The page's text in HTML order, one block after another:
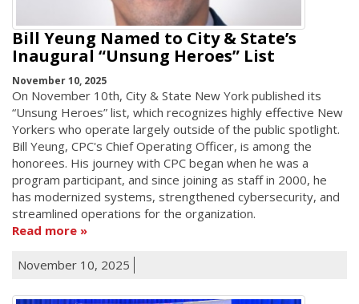
Bill Yeung Named to City & State’s
Inaugural “Unsung Heroes” List
November 10, 2025
On November 10th, City & State New York published its
“Unsung Heroes” list, which recognizes highly effective New
Yorkers who operate largely outside of the public spotlight.
Bill Yeung, CPC's Chief Operating Officer, is among the
honorees. His journey with CPC began when he was a
program participant, and since joining as staff in 2000, he
has modernized systems, strengthened cybersecurity, and
streamlined operations for the organization.
Read more
November 10, 2025